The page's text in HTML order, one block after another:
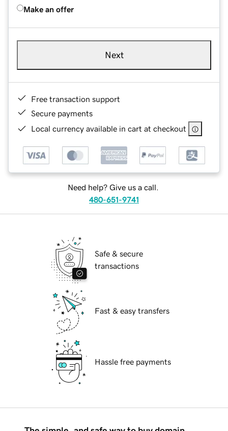
Make an offer
Next
Free transaction support
Secure payments
Local currency available in cart at checkout
Need help? Give us a call.
480-651-9741
Safe & secure
transactions
Fast & easy transfers
Hassle free payments